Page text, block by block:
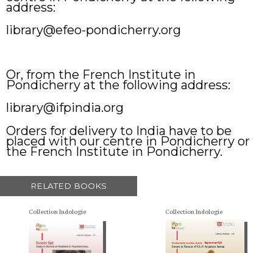
address:
library@efeo-pondicherry.org
Or, from the French Institute in
Pondicherry at the following address:
library@ifpindia.org
Orders for delivery to India have to be
placed with our centre in Pondicherry or
the French Institute in Pondicherry.
RELATED BOOKS
Collection Indologie Collection Indologie